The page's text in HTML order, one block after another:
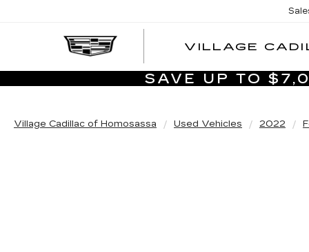
VILLAGE
SAVE UP TO
Village Cadillac of Homosassa Used Vehicles 2022